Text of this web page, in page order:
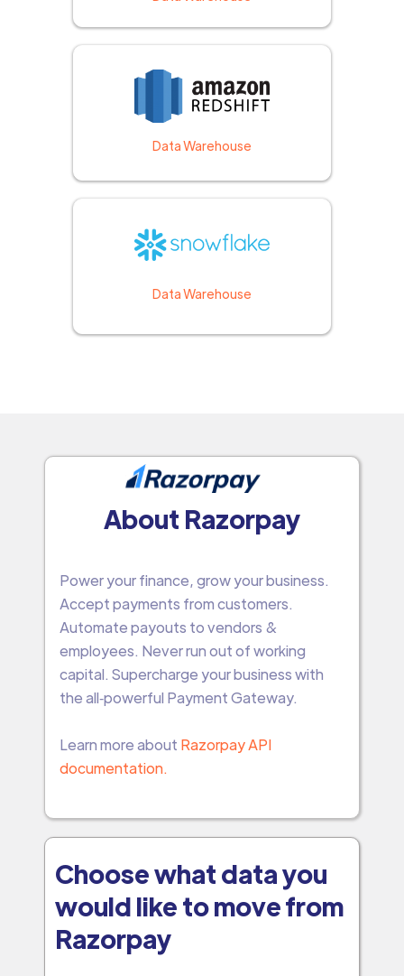
Data Warehouse
Data Warehouse
About Razorpay
Power your finance, grow your business.
Accept payments from customers.
Automate payouts to vendors &
employees. Never run out of working
capital. Supercharge your business with
the all‑powerful Payment Gateway.
Learn more about Razorpay API
documentation.
Choose what data you
would like to move from
Razorpay